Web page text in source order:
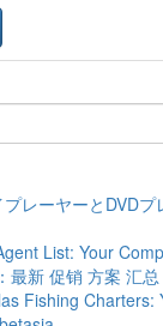
レーヤーとDVD
List: Your
最新 促销 方案 汇总
Fishing Charters: